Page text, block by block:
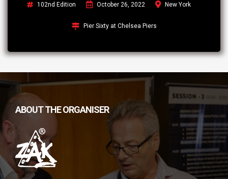
102nd Edition October 26, 2022 New York
Pier Sixty at Chelsea Piers
ABOUT THE ORGANISER